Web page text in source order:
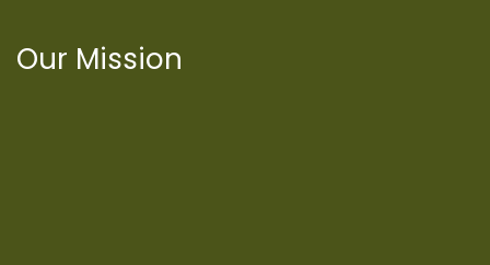
Our Mission